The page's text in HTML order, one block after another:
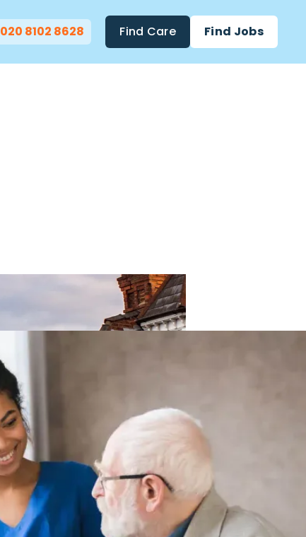
020 8102 8628 Find Care Find Jobs